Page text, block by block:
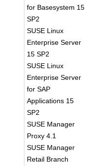
for Basesystem 15
SP2
SUSE Linux
Enterprise Server
15 SP2
SUSE Linux
Enterprise Server
for SAP
Applications 15
SP2
SUSE Manager
Proxy 4.1
SUSE Manager
Retail Branch